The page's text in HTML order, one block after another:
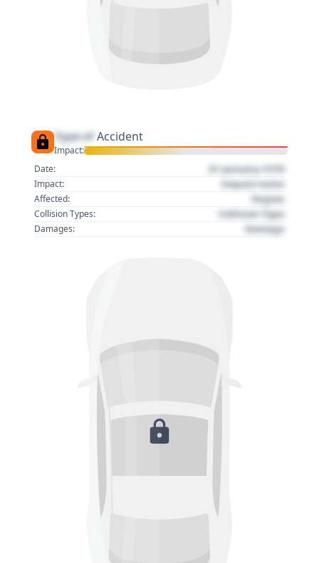
Type of Accident
Impact:
Date:
01 January 1970
Impact: Impact name
Affected: Region
Collision Types: Collision Type
Damages: Damage